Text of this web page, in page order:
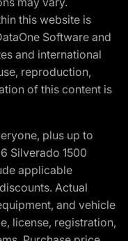
this website is
Software and
and international
reproduction,
of this content is
plus up to
Silverado 1500
applicable
Actual
and vehicle
license, registration,